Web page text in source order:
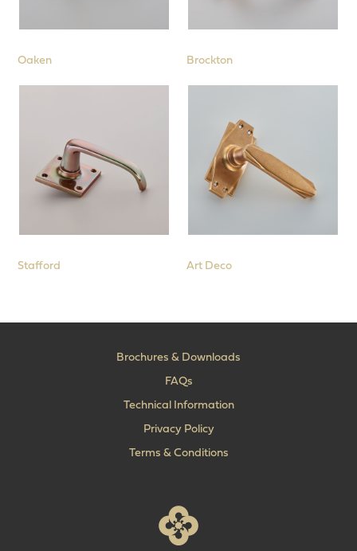
Oaken Brockton
Stafford Art Deco
Brochures & Downloads
FAQs
Technical Information
Privacy Policy
Terms & Conditions